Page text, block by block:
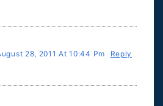
28, 2011 At 10:44 Pm Reply